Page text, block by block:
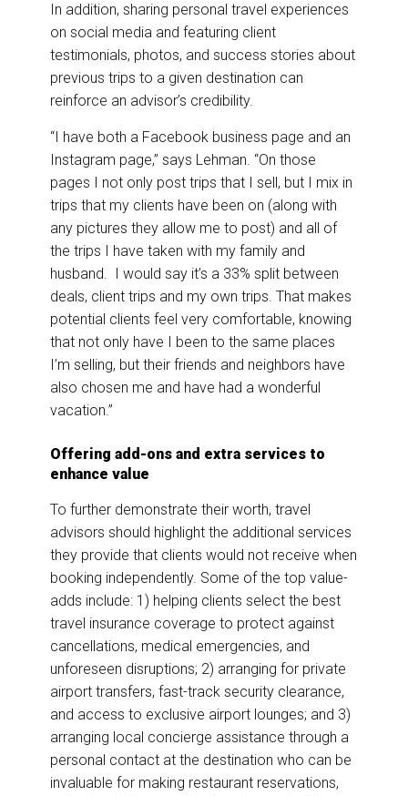
In addition, sharing personal travel experiences
on social media and featuring client
testimonials, photos, and success stories about
previous trips to a given destination can
reinforce an advisor’s credibility.
“I have both a Facebook business page and an
Instagram page,” says Lehman. “On those
pages I not only post trips that I sell, but I mix in
trips that my clients have been on (along with
any pictures they allow me to post) and all of
the trips I have taken with my family and
husband. I would say it’s a 33% split between
deals, client trips and my own trips. That makes
potential clients feel very comfortable, knowing
that not only have I been to the same places
I’m selling, but their friends and neighbors have
also chosen me and have had a wonderful
vacation.”
Offering add-ons and extra services to
enhance value
To further demonstrate their worth, travel
advisors should highlight the additional services
they provide that clients would not receive when
booking independently. Some of the top value-
adds include: 1) helping clients select the best
travel insurance coverage to protect against
cancellations, medical emergencies, and
unforeseen disruptions; 2) arranging for private
airport transfers, fast-track security clearance,
and access to exclusive airport lounges; and 3)
arranging local concierge assistance through a
personal contact at the destination who can be
invaluable for making restaurant reservations,